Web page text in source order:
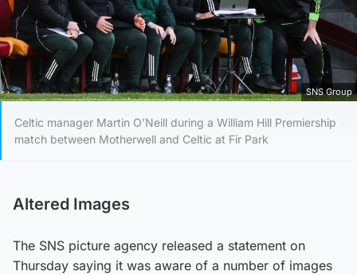
SNS Group
Celtic manager Martin O’Neill during a William Hill Premiership
match between Motherwell and Celtic at Fir Park
Altered Images
The SNS picture agency released a statement on
Thursday saying it was aware of a number of images